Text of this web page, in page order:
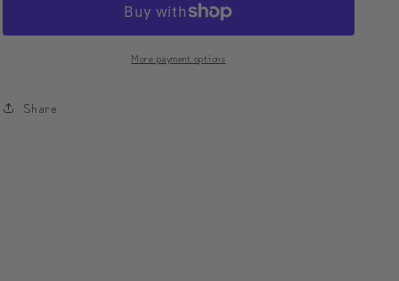
모
heavyblend
hoodie
More payment options
Share